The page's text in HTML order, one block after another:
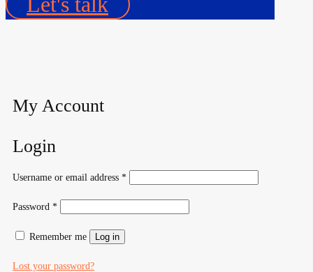
My Account
Login
Username or email address *Required
Password *Required
Remember me Log in
Lost your password?